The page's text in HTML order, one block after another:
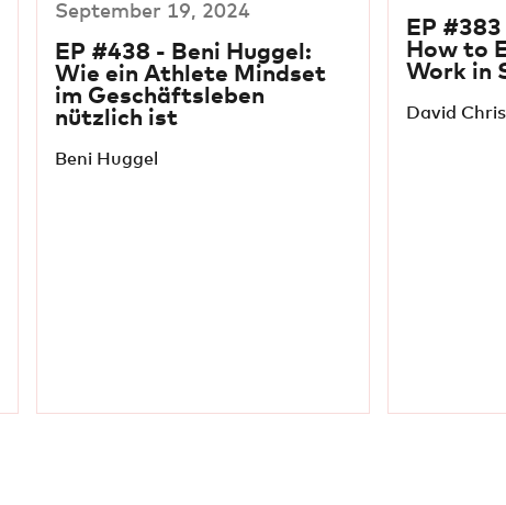
September 19, 2024
EP #438 - Beni Huggel:
Wie ein Athlete Mindset
im Geschäftsleben
nützlich ist
Beni Huggel
EP
How to
Work in
David